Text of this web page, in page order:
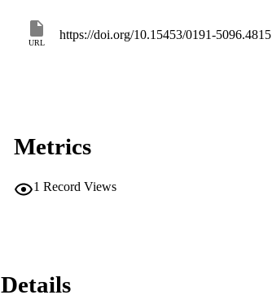
URL
https://doi.org/10.15453/0191-5096.4815
Metrics
1 Record Views
Details